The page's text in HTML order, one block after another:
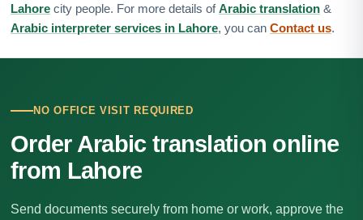
Lahore city people. For more details ofArabic translation &
Arabic interpreter services in Lahore, you can Contact us.
NO OFFICE VISIT REQUIRED
Order Arabic translation online
from Lahore
Send documents securely from home or work, approve the